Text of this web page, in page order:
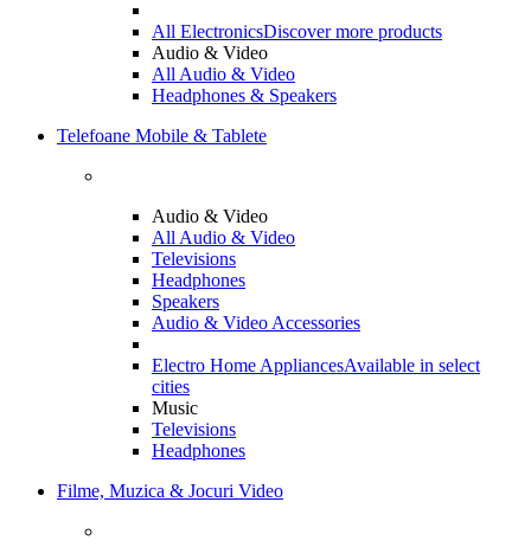
All ElectronicsDiscover more products
Audio & Video
All Audio & Video
Headphones & Speakers
Telefoane Mobile & Tablete
Audio & Video
All Audio & Video
Televisions
Headphones
Speakers
Audio & Video Accessories
Electro Home AppliancesAvailable in select
cities
Music
Televisions
Headphones
Filme, Muzica & Jocuri Video